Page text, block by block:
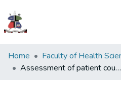
Communities
&
Home Faculty of Health
Assessment of patient counselling in diabetic and hypertensive patients in terms of patient knowledge about their medication, disease state and lifestyle modifications by pharmacy personnel at LDF clinic in Maseru